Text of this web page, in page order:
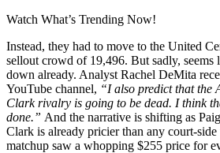
Watch What’s Trending Now!
Instead, they had to move to the United
sellout crowd of 19,496. But sadly, seems
down already. Analyst Rachel DeMita
YouTube channel, “I also predict that the
Clark rivalry is going to be dead. I think
done.” And the narrative is shifting as
Clark is already pricier than any court-
matchup saw a whopping $255 price for